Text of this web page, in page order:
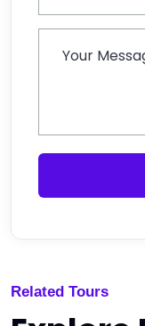
Related Tours